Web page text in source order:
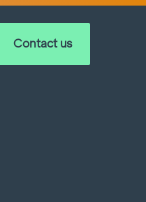
Contact us